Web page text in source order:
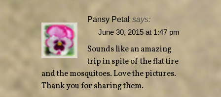
Pansy Petal says:
June 30, 2015 at 1:47 pm
Sounds like an amazing
trip in spite of the flat tire
and the mosquitoes. Love the pictures.
Thank you for sharing them.